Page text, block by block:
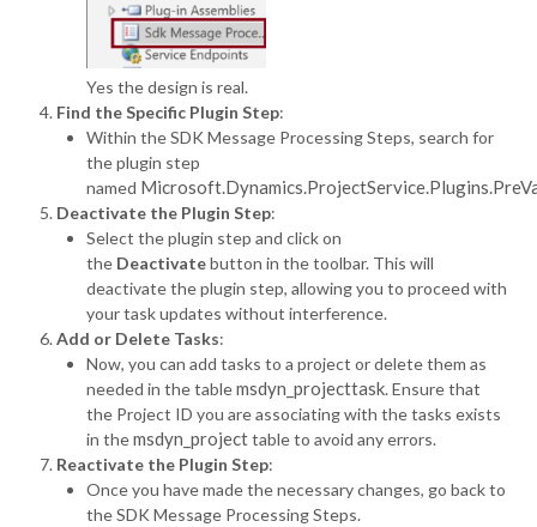
Yes the design is real.
Find the Specific Plugin Step:
Within the SDK Message Processing Steps, search for
the plugin step
named
Deactivate the Plugin Step:
Select the plugin step and click on
the Deactivatebutton in the toolbar. This will
deactivate the plugin step, allowing you to proceed with
your task updates without interference.
Add or Delete Tasks:
Now, you can add tasks to a project or delete them as
needed in the tablemsdyn_projecttask. Ensure that
the Project ID you are associating with the tasks exists
in themsdyn_projecttable to avoid any errors.
Reactivate the Plugin Step:
Once you have made the necessary changes, go back to
the SDK Message Processing Steps.